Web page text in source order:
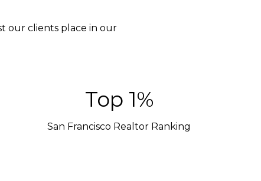
our clients place in our
Top 1%
San Francisco Realtor Ranking